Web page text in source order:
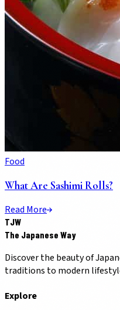
Food
What Are Sashimi Rolls?
Read More
TJW
The Japanese Way
Discover the beauty of
traditions to modern
Explore